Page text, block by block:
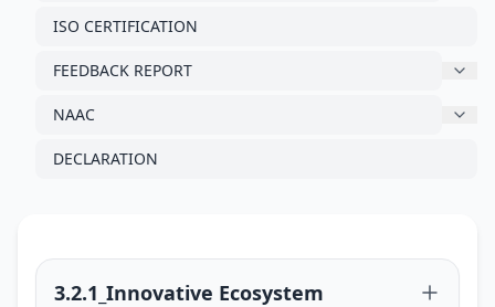
ISO CERTIFICATION
FEEDBACK REPORT
NAAC
DECLARATION
3.2.1_Innovative Ecosystem